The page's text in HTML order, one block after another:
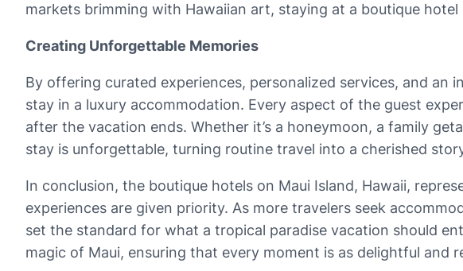
markets brimming with Hawaiian art, staying at a boutique
Creating Unforgettable Memories
By offering curated experiences, personalized services, and
stay in a luxury accommodation. Every aspect of the guest
after the vacation ends. Whether it’s a honeymoon, a family
stay is unforgettable, turning routine travel into a cherished
In conclusion, the boutique hotels on Maui Island, Hawaii,
experiences are given priority. As more travelers seek
set the standard for what a tropical paradise vacation should
magic of Maui, ensuring that every moment is as delightful and